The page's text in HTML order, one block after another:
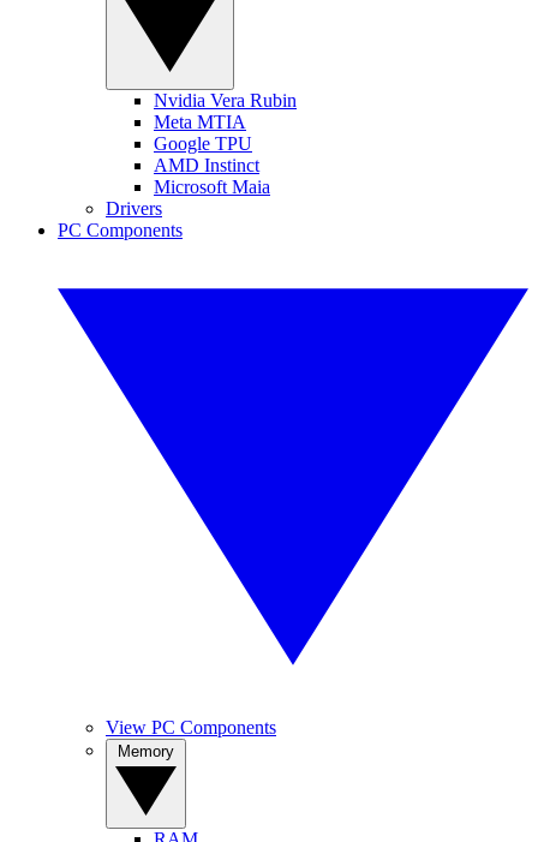
Nvidia Vera Rubin
Meta MTIA
Google TPU
AMD Instinct
Microsoft Maia
Drivers
PC Components
View PC Components